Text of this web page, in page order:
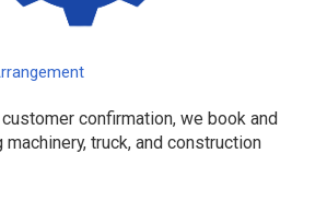
confirmation, we book and
truck, and construction